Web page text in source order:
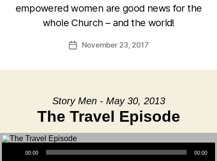
empowered women are good news for the
whole Church – and the world!
PostNovember 23, 2017
Story Men - May 30, 2013
The Travel Episode
Audio Player
00:00 00:00